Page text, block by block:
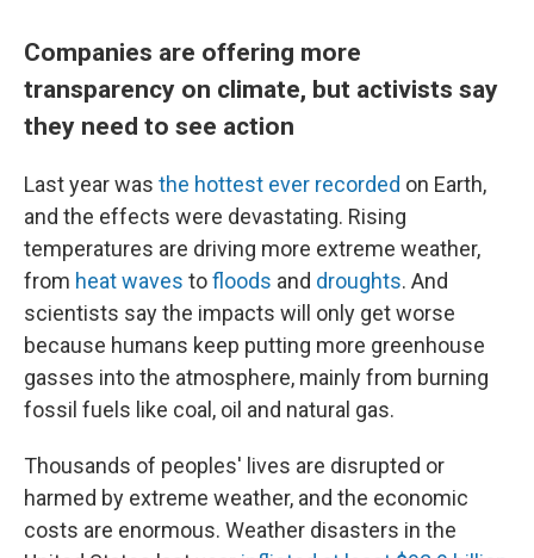
Companies are offering more
transparency on climate, but activists say
they need to see action
Last year was the hottest ever recorded on Earth,
and the effects were devastating. Rising
temperatures are driving more extreme weather,
from heat waves tofloods and droughts. And
scientists say the impacts will only get worse
because humans keep putting more greenhouse
gasses into the atmosphere, mainly from burning
fossil fuels like coal, oil and natural gas.
Thousands of peoples' lives are disrupted or
harmed by extreme weather, and the economic
costs are enormous. Weather disasters in the